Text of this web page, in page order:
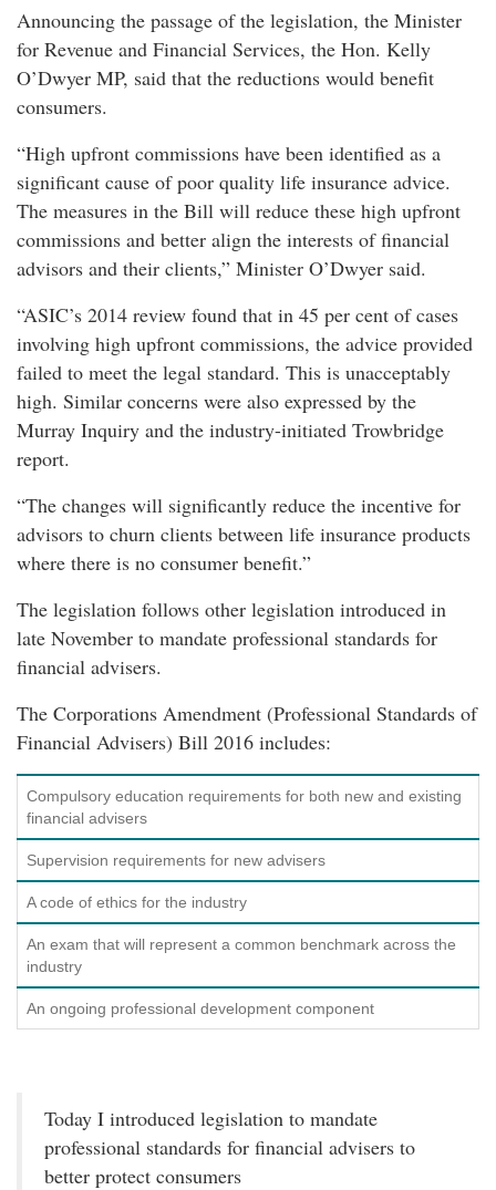
Announcing the passage of the legislation, the Minister
for Revenue and Financial Services, the Hon. Kelly
O’Dwyer MP, said that the reductions would benefit
consumers.
“High upfront commissions have been identified as a
significant cause of poor quality life insurance advice.
The measures in the Bill will reduce these high upfront
commissions and better align the interests of financial
advisors and their clients,” Minister O’Dwyer said.
“ASIC’s 2014 review found that in 45 per cent of cases
involving high upfront commissions, the advice provided
failed to meet the legal standard. This is unacceptably
high. Similar concerns were also expressed by the
Murray Inquiry and the industry-initiated Trowbridge
report.
“The changes will significantly reduce the incentive for
advisors to churn clients between life insurance products
where there is no consumer benefit.”
The legislation follows other legislation introduced in
late November to mandate professional standards for
financial advisers.
The Corporations Amendment (Professional Standards of
Financial Advisers) Bill 2016 includes:
Compulsory education requirements for both new and existing
financial advisers
Supervision requirements for new advisers
A code of ethics for the industry
An exam that will represent a common benchmark across the
industry
An ongoing professional development component
Today I introduced legislation to mandate
professional standards for financial advisers to
better protect consumers